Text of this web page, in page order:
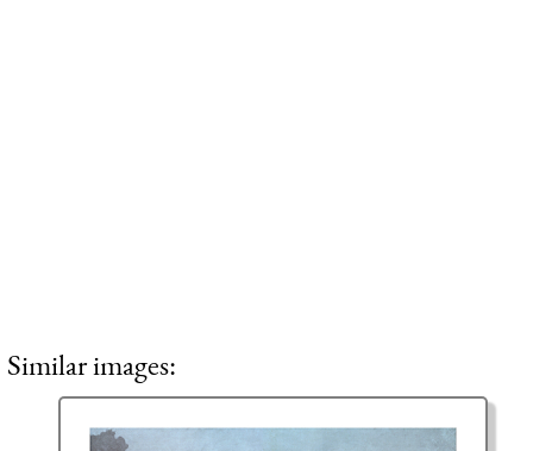
Similar images: